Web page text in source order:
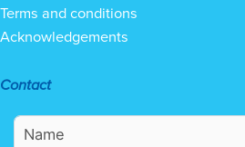
Terms and conditions
Acknowledgements
Contact